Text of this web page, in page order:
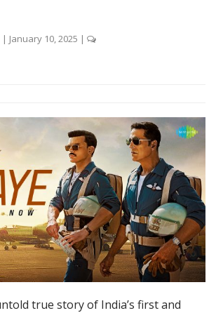
| January 10, 2025 |
true story of India’s first and